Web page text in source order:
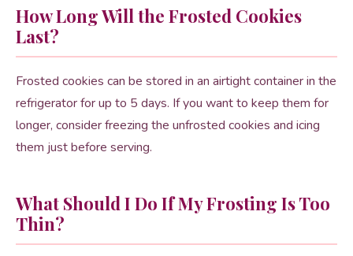
How Long Will the Frosted Cookies
Last?
Frosted cookies can be stored in an airtight container in the
refrigerator for up to 5 days. If you want to keep them for
longer, consider freezing the unfrosted cookies and icing
them just before serving.
What Should I Do If My Frosting Is Too
Thin?